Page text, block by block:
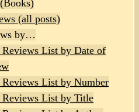
(all posts)
by…
List by Date of
List by Number
List by Title